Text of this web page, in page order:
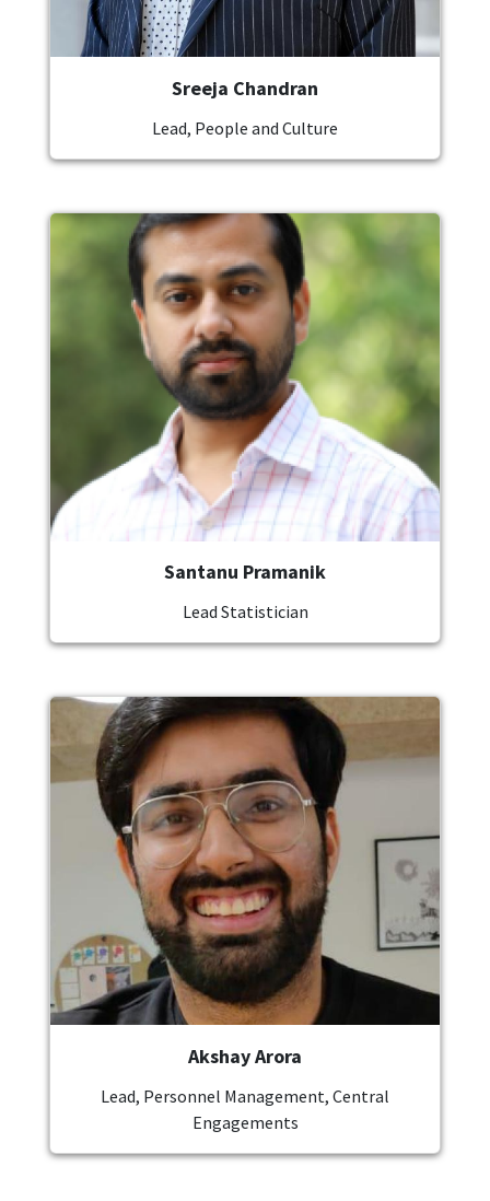
Sreeja Chandran
Lead, People and Culture
Image
Santanu Pramanik
Lead Statistician
Image
Akshay Arora
Lead, Personnel Management, Central
Engagements